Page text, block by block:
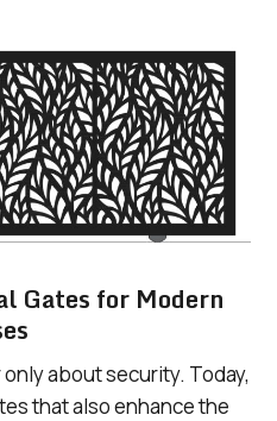
Gates for Modern
about security. Today,
that also enhance the